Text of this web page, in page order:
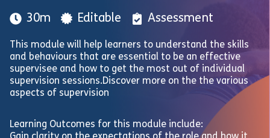
30m Editable Assessment
This module will help learners to understand the skills
and behaviours that are essential to be an effective
supervisee and how to get the most out of individual
supervision sessions.Discover more on the the various
aspects of supervision
Learning Outcomes for this module include: